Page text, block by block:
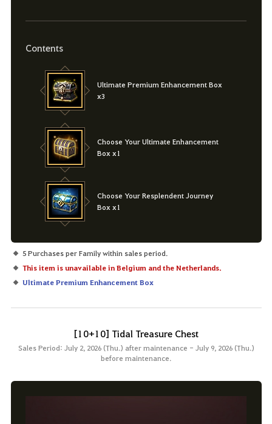
Contents
Ultimate Premium Enhancement Box
x3
Choose Your Ultimate Enhancement
Box x1
Choose Your Resplendent Journey
Box x1
5 Purchases per Family within sales period.
This item is unavailable in Belgium and the Netherlands.
Ultimate Premium Enhancement Box
[10+10] Tidal Treasure Chest
Sales Period: July 2, 2026 (Thu.) after maintenance - July 9, 2026 (Thu.)
before maintenance.